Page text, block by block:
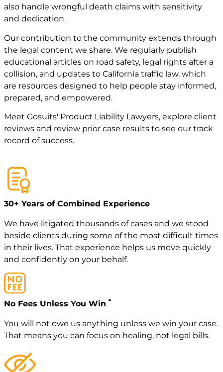
also handle wrongful death claims with sensitivity
and dedication.
Our contribution to the community extends through
the legal content we share. We regularly publish
educational articles on road safety, legal rights after a
collision, and updates to California traffic law, which
are resources designed to help people stay informed,
prepared, and empowered.
Meet Gosuits' Product Liability Lawyers, explore client
reviews and review prior case results to see our track
record of success.
30+ Years of Combined Experience
We have litigated thousands of cases and we stood
beside clients during some of the most difficult times
in their lives. That experience helps us move quickly
and confidently on your behalf.
No Fees Unless You Win *
You will not owe us anything unless we win your case.
That means you can focus on healing, not legal bills.